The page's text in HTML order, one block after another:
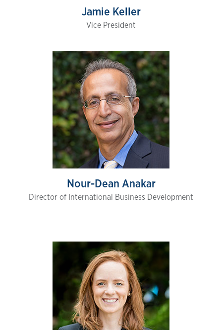
Jamie Keller
Vice President
Nour-Dean Anakar
Director of International Business Development